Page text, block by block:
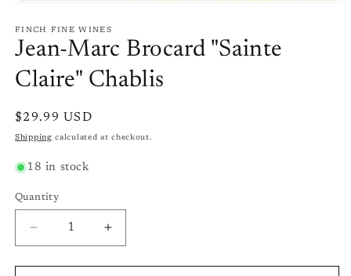
1
in
modal
FINCH FINE WINES
Jean-Marc Brocard "Sainte
Claire" Chablis
Regular
price
$29.99 USD
Shipping calculated at checkout.
18 in stock
Quantity
Quantity
Decrease
quantity
for
Increase
quantity
for